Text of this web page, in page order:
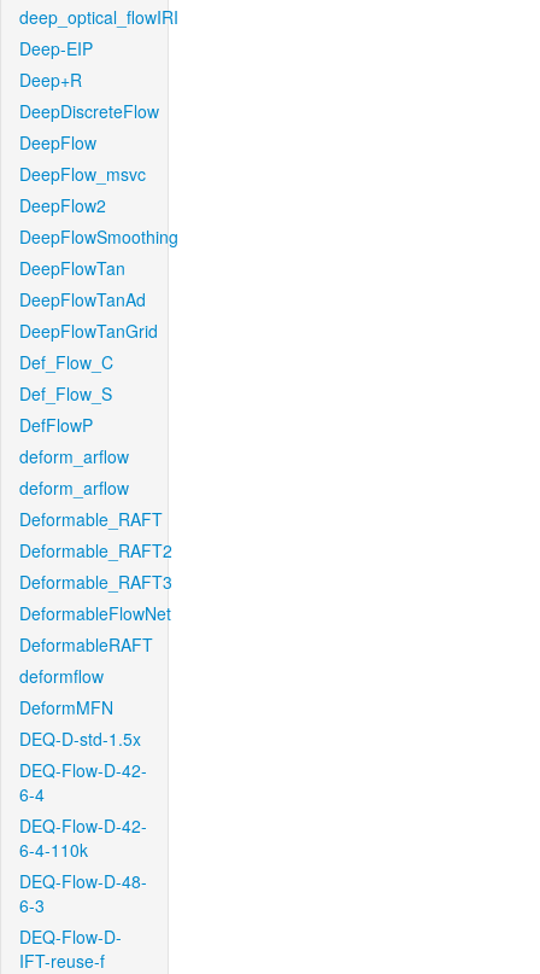
deep_optical_flowIRI
Deep-EIP
Deep+R
DeepDiscreteFlow
DeepFlow
DeepFlow_msvc
DeepFlow2
DeepFlowSmoothing
DeepFlowTan
DeepFlowTanAd
DeepFlowTanGrid
Def_Flow_C
Def_Flow_S
DefFlowP
deform_arflow
deform_arflow
Deformable_RAFT
Deformable_RAFT2
Deformable_RAFT3
DeformableFlowNet
DeformableRAFT
deformflow
DeformMFN
DEQ-D-std-1.5x
DEQ-Flow-D-42-
6-4
DEQ-Flow-D-42-
6-4-110k
DEQ-Flow-D-48-
6-3
DEQ-Flow-D-
IFT-reuse-f